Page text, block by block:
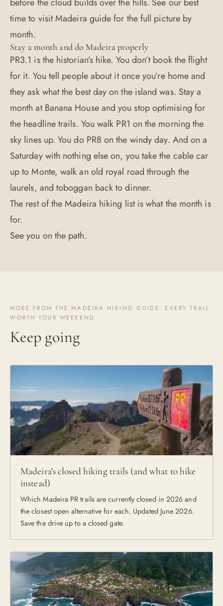
time to visit Madeira guide for the full picture by
month.
Stay a month and do Madeira properly
PR3.1 is the historian’s hike. You don’t book the flight
for it. You tell people about it once you’re home and
they ask what the best day on the island was. Stay a
month atBanana Houseand you stop optimising for
the headline trails. You walk PR1 on the morning the
sky lines up. You do PR8 on the windy day. And on a
Saturday with nothing else on, you take the cable car
up to Monte, walk an old royal road through the
laurels, and toboggan back to dinner.
The rest of theMadeira hiking list is what the month is
for.
See you on the path.
MORE FROM THE MADEIRA HIKING GUIDE: EVERY TRAIL
WORTH YOUR WEEKEND
Keep going
Madeira's closed hiking trails (and what to hike
instead)
Which Madeira PR trails are currently closed in 2026 and
the closest open alternative for each. Updated June 2026.
Save the drive up to a closed gate.